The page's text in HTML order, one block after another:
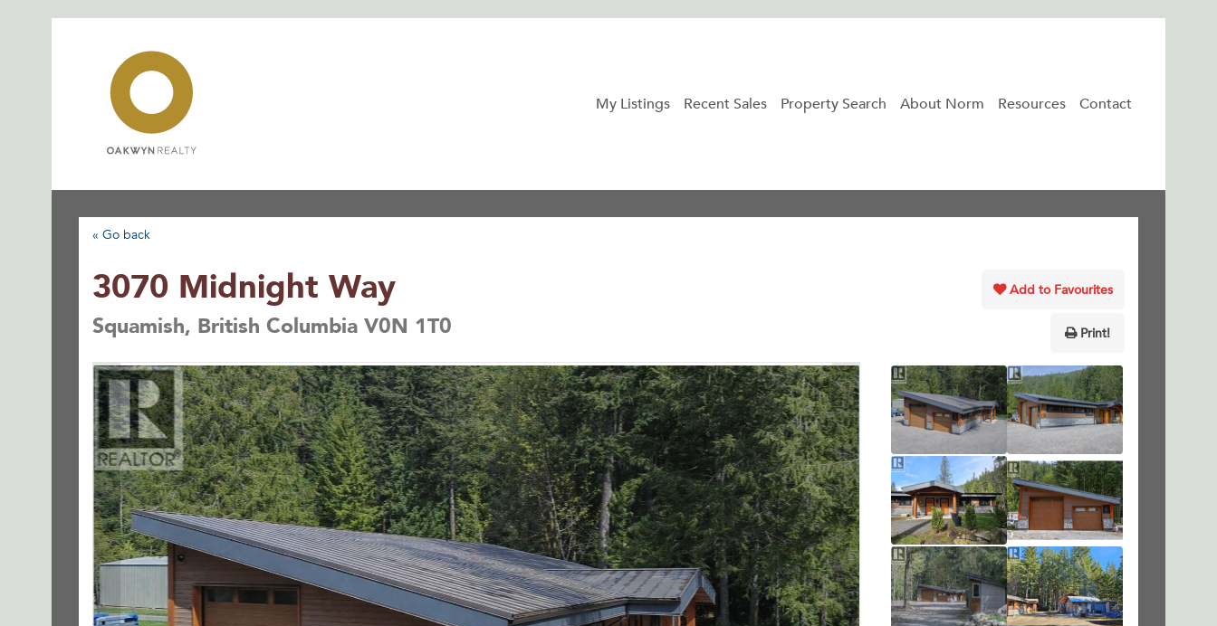
My Listings Recent Sales Property Search About Norm Resources Contact
« Go back
3070 Midnight Way
Squamish, British Columbia V0N 1T0
Add to Favourites
Print!